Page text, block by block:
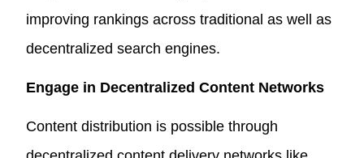
improving rankings across traditional as well as
decentralized search engines.
Engage in Decentralized Content Networks
Content distribution is possible through